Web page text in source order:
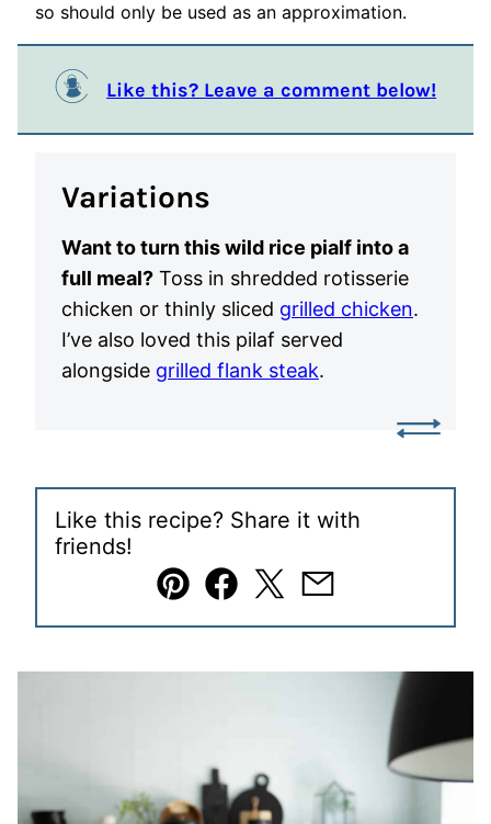
so should only be used as an approximation.
Like this? Leave a comment below!
Variations
Want to turn this wild rice pialf into a
full meal? Toss in shredded rotisserie
chicken or thinly sliced grilled chicken.
I’ve also loved this pilaf served
alongside grilled flank steak.
Like this recipe? Share it with
friends!
Pin Facebook
TweetEmail